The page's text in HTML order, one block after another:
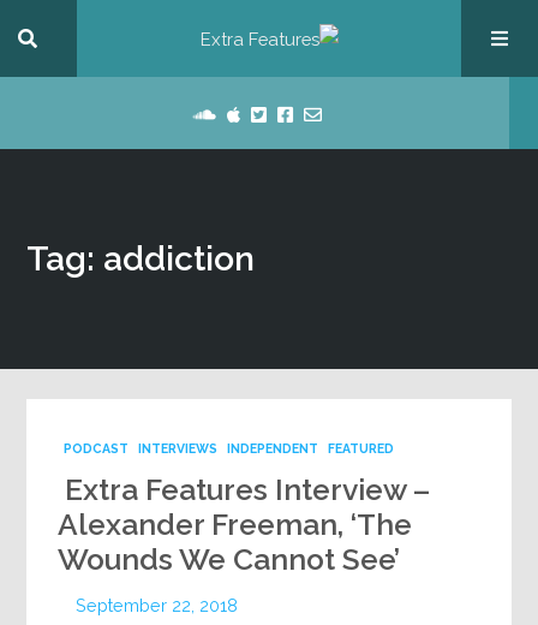
Tag: addiction
FEATURED
INDEPENDENT
INTERVIEWS
PODCAST
Extra Features Interview –
Alexander Freeman, ‘The
Wounds We Cannot See’
September 22, 2018